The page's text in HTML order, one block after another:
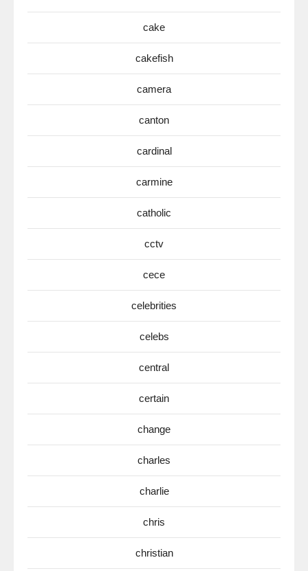
cake
cakefish
camera
canton
cardinal
carmine
catholic
cctv
cece
celebrities
celebs
central
certain
change
charles
charlie
chris
christian